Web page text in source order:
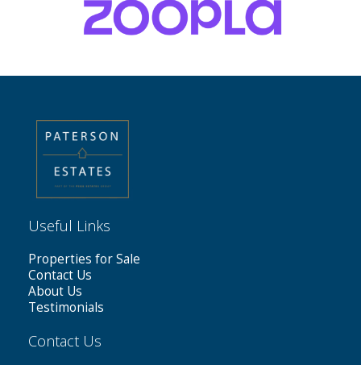
Useful Links
Properties for Sale
Contact Us
About Us
Testimonials
Contact Us